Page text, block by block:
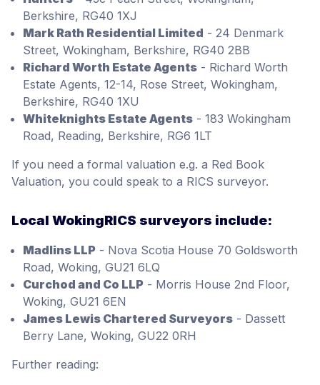
Berkshire, RG40 1XJ
Mark Rath Residential Limited - 24 Denmark
Street, Wokingham, Berkshire, RG40 2BB
Richard Worth Estate Agents - Richard Worth
Estate Agents, 12-14, Rose Street, Wokingham,
Berkshire, RG40 1XU
Whiteknights Estate Agents - 183 Wokingham
Road, Reading, Berkshire, RG6 1LT
If you need a formal valuation e.g. a Red Book
Valuation, you could speak to a RICS surveyor.
Local WokingRICS surveyors include:
Madlins LLP - Nova Scotia House 70 Goldsworth
Road, Woking, GU21 6LQ
Curchod and Co LLP - Morris House 2nd Floor,
Woking, GU21 6EN
James Lewis Chartered Surveyors - Dassett
Berry Lane, Woking, GU22 0RH
Further reading: